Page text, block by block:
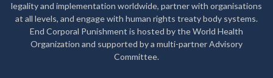
legality and implementation worldwide, partner with organisations
at all levels, and engage with human rights treaty body systems.
End Corporal Punishment is hosted by the World Health
Organization and supported by a multi-partner Advisory
Committee.